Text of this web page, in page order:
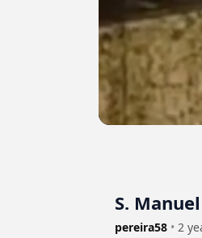
S.
pereira58 • 2